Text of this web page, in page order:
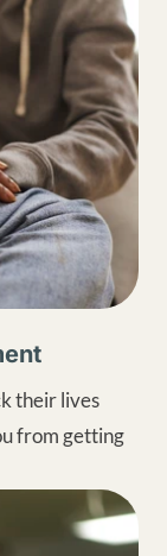
their lives
from getting